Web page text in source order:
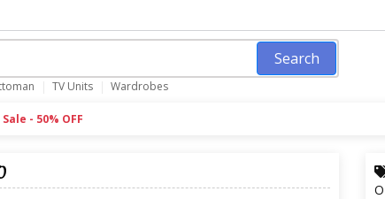
Search
TV Units Wardrobes
- 50% OFF